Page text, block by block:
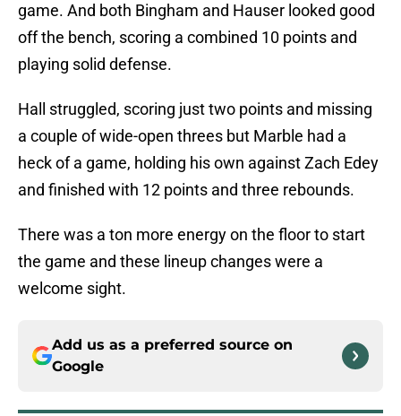
game. And both Bingham and Hauser looked good
off the bench, scoring a combined 10 points and
playing solid defense.
Hall struggled, scoring just two points and missing
a couple of wide-open threes but Marble had a
heck of a game, holding his own against Zach Edey
and finished with 12 points and three rebounds.
There was a ton more energy on the floor to start
the game and these lineup changes were a
welcome sight.
Add us as a preferred source on
Google